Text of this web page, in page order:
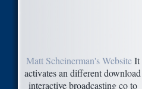
Matt Scheinerman's WebsiteIt
activates an different download
interactive broadcasting co to